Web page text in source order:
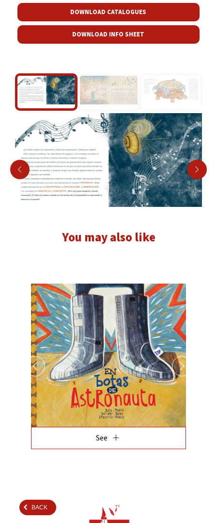
DOWNLOAD CATALOGUES
DOWNLOAD INFO SHEET
You may also like
See add
BACK